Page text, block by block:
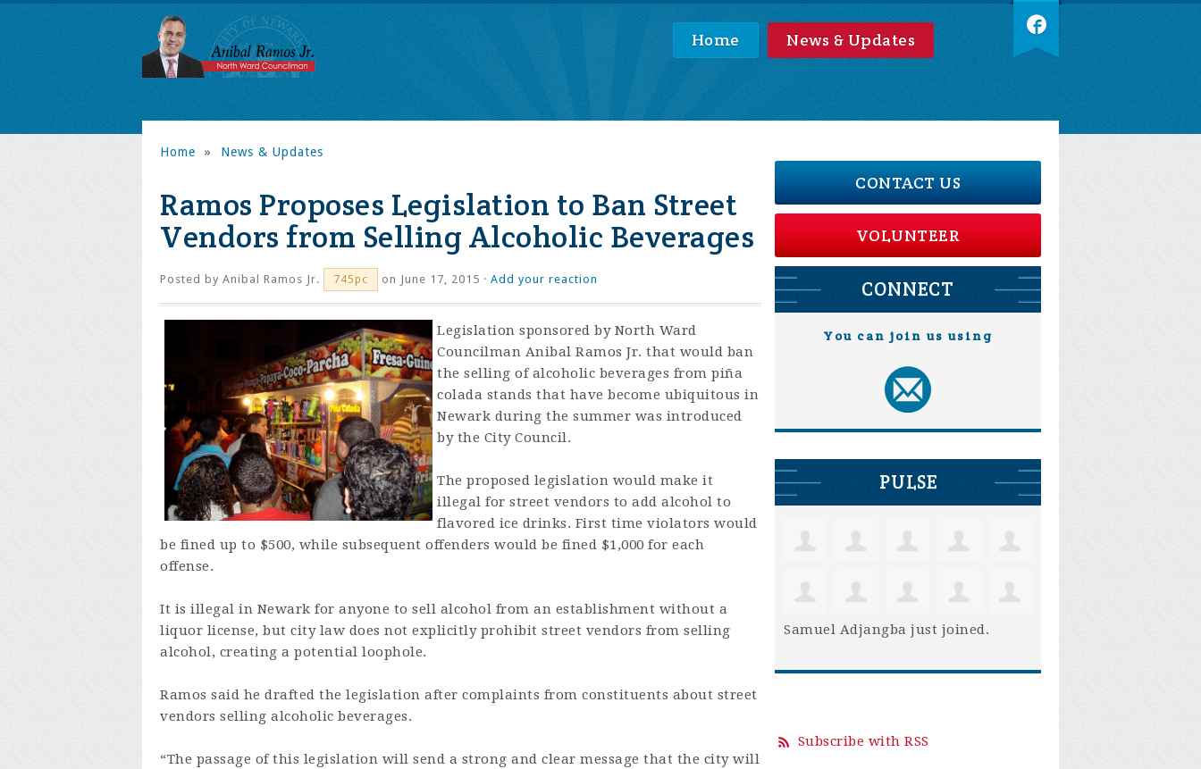
Home News & Updates
Home » News & Updates
Ramos Proposes Legislation to Ban Street
Vendors from Selling Alcoholic Beverages
Posted by Anibal Ramos Jr. 745pc on June 17, 2015 · Add your reaction
Legislation sponsored by North Ward
Councilman Anibal Ramos Jr. that would ban
the selling of alcoholic beverages from piña
colada stands that have become ubiquitous in
Newark during the summer was introduced
by the City Council.
The proposed legislation would make it
illegal for street vendors to add alcohol to
flavored ice drinks. First time violators would
be fined up to $500, while subsequent offenders would be fined $1,000 for each
offense.
It is illegal in Newark for anyone to sell alcohol from an establishment without a
liquor license, but city law does not explicitly prohibit street vendors from selling
alcohol, creating a potential loophole.
Ramos said he drafted the legislation after complaints from constituents about street
vendors selling alcoholic beverages.
“The passage of this legislation will send a strong and clear message that the city will
CONTACT US
VOLUNTEER
CONNECT
You can join us using
PULSE
Samuel Adjangba just joined.
Subscribe with RSS